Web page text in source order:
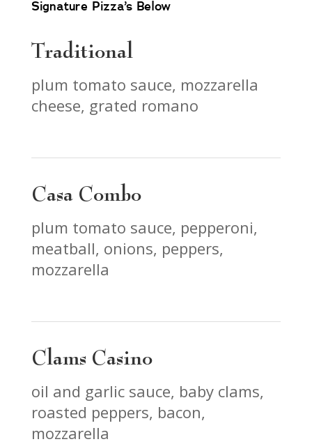
Signature Pizza’s Below
Traditional
plum tomato sauce, mozzarella
cheese, grated romano
Casa Combo
plum tomato sauce, pepperoni,
meatball, onions, peppers,
mozzarella
Clams Casino
oil and garlic sauce, baby clams,
roasted peppers, bacon,
mozzarella